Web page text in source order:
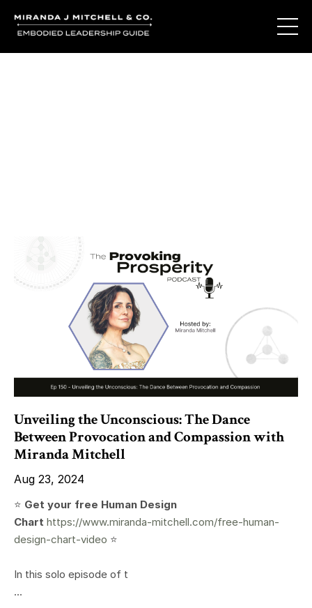
Unveiling the Unconscious: The Dance
Between Provocation and Compassion with
Miranda Mitchell
Aug 23, 2024
⭐️ Get your free Human Design
Chart https://www.miranda-mitchell.com/free-human-
design-chart-video ⭐️
In this solo episode of t
...